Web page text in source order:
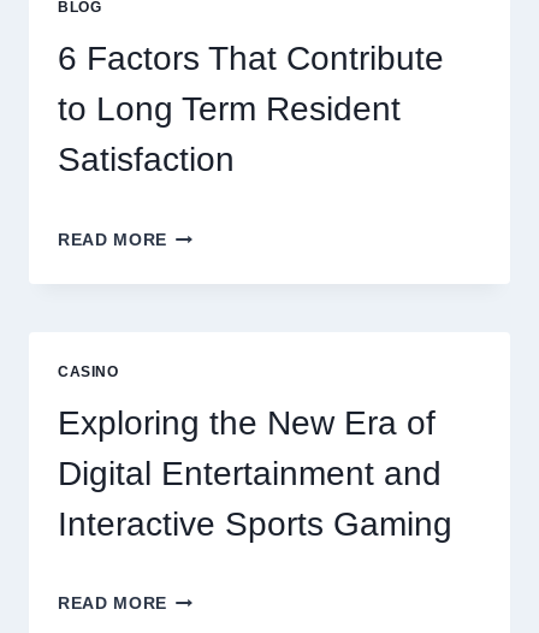
ENTERTAINMENT
AND
SMARTER
PLAY
BLOG
6 Factors That Contribute
to Long Term Resident
Satisfaction
READ MORE
THAT
RESIDENT
SATISFACTION
CASINO
Exploring the New Era of
Digital Entertainment and
Interactive Sports Gaming
READ MORE EXPLORING